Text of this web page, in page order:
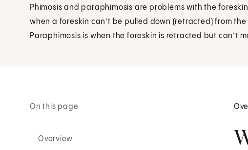
Phimosis and paraphimosis are problems with the
when a foreskin can’t be pulled down (retracted) from
Paraphimosis is when the foreskin is retracted but can’t
On this page
Overview